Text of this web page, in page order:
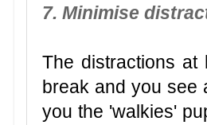
7. Minimise
The distractions
break and you see
you the 'walkies'